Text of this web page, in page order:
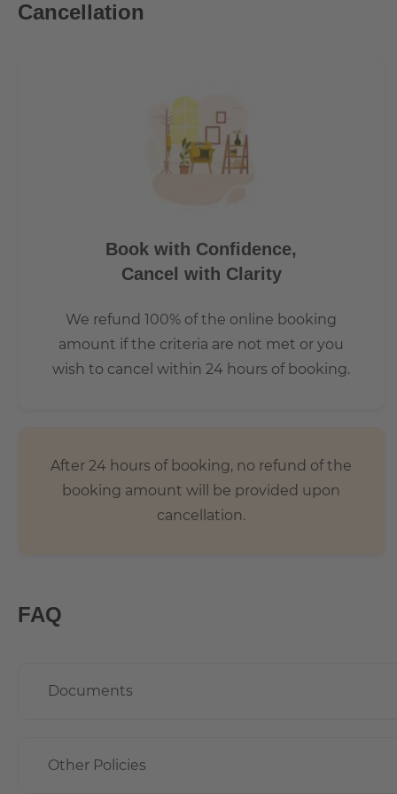
every corner. Historic buildings that appear in a new light
due to its many shops, restaurants and cafes. It also
and Saturday and a nice flea market every Sunday. Many
Cancellation
Book with Confidence,
Cancel with Clarity
We refund 100% of the online booking
amount if the criteria are not met or you
wish to cancel within 24 hours of booking.
After 24 hours of booking, no refund of the
booking amount will be provided upon
cancellation.
FAQ
Documents
Other Policies